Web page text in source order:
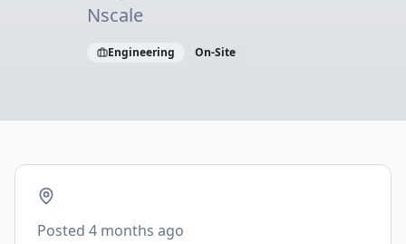
Nscale
Engineering On-Site
Posted 4 months ago